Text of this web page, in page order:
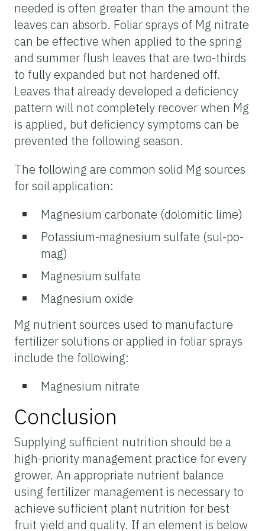
needed is often greater than the amount the
leaves can absorb. Foliar sprays of Mg nitrate
can be effective when applied to the spring
and summer flush leaves that are two-thirds
to fully expanded but not hardened off.
Leaves that already developed a deficiency
pattern will not completely recover when Mg
is applied, but deficiency symptoms can be
prevented the following season.
The following are common solid Mg sources
for soil application:
Magnesium carbonate (dolomitic lime)
Potassium-magnesium sulfate (sul-po-
mag)
Magnesium sulfate
Magnesium oxide
Mg nutrient sources used to manufacture
fertilizer solutions or applied in foliar sprays
include the following:
Magnesium nitrate
Conclusion
Supplying sufficient nutrition should be a
high-priority management practice for every
grower. An appropriate nutrient balance
using fertilizer management is necessary to
achieve sufficient plant nutrition for best
fruit yield and quality. If an element is below